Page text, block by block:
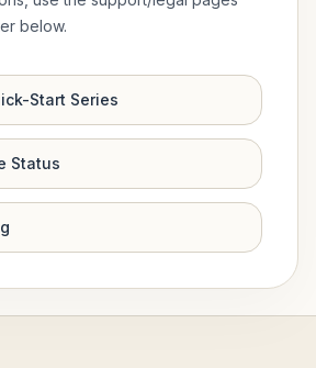
below.
Start Series
Status